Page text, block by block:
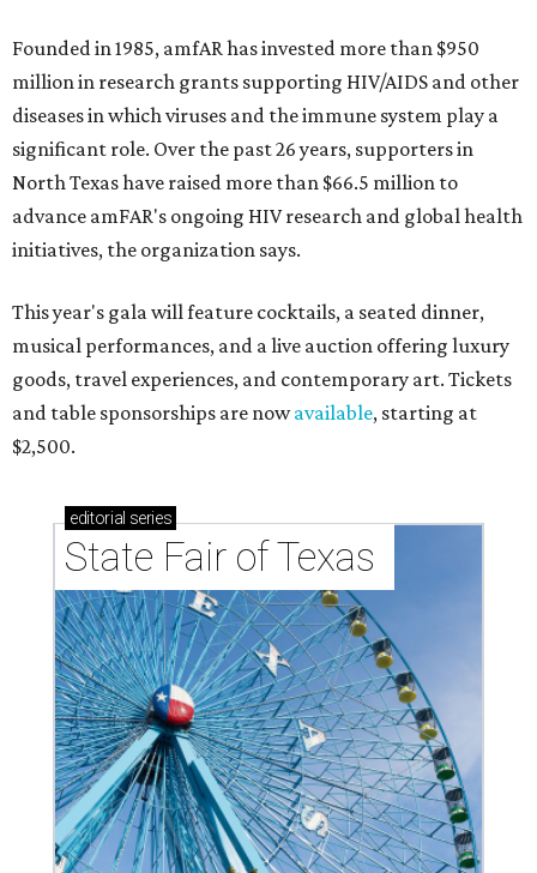
Founded in 1985, amfAR has invested more than $950
million in research grants supporting HIV/AIDS and other
diseases in which viruses and the immune system play a
significant role. Over the past 26 years, supporters in
North Texas have raised more than $66.5 million to
advance amFAR's ongoing HIV research and global health
initiatives, the organization says.
This year's gala will feature cocktails, a seated dinner,
musical performances, and a live auction offering luxury
goods, travel experiences, and contemporary art. Tickets
and table sponsorships are nowavailable, starting at
$2,500.
editorial series
State Fair of Texas